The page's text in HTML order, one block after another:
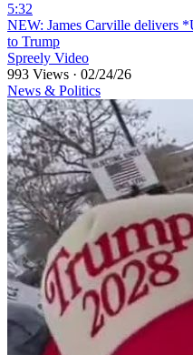
5:32
⁣NEW: James Carville delivers
to Trump
Spreely Video
993 Views · 02/24/26
News & Politics